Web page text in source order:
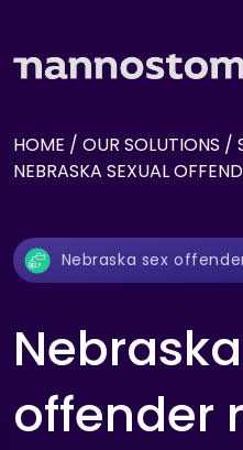
HOME / OUR SOLUTIONS /
NEBRASKA SEXUAL
Nebraska sex
offender